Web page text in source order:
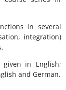
in several
integration)
in English;
and German.